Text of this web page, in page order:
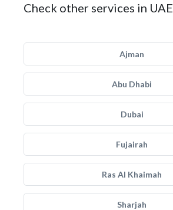
Check other services in UAE
Ajman
Abu Dhabi
Dubai
Fujairah
Ras Al Khaimah
Sharjah